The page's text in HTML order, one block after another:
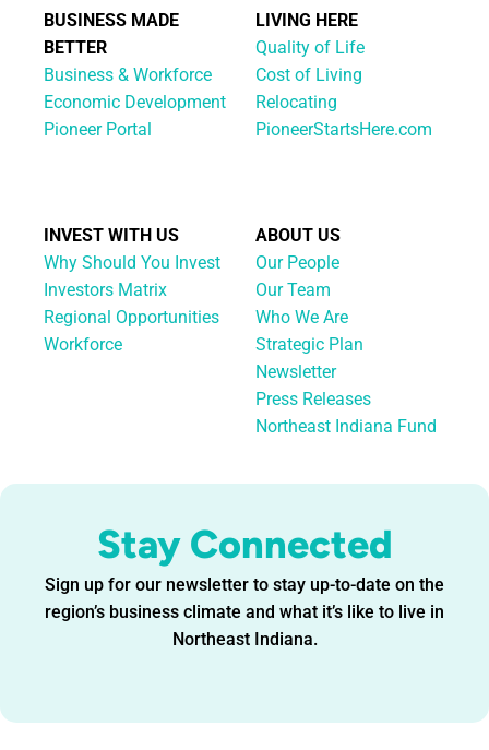
Stay Connected
Sign up for our newsletter to stay up-to-date on the
region’s business climate and what it’s like to live in
Northeast Indiana.
BUSINESS MADE
BETTER
Business & Workforce
Economic Development
Pioneer Portal
LIVING HERE
Quality of Life
Cost of Living
Relocating
PioneerStartsHere.com
INVEST WITH US
Why Should You Invest
Investors Matrix
Regional Opportunities
Workforce
ABOUT US
Our People
Our Team
Who We Are
Strategic Plan
Newsletter
Press Releases
Northeast Indiana Fund